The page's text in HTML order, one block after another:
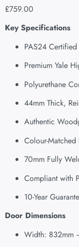
£759.00
Key Specifications
PAS24
Premium Yale
Polyurethane
44mm Thick,
Authentic
Colour-Matched
70mm Fully
Compliant with
10-Year
Door Dimensions
Width: 832mm